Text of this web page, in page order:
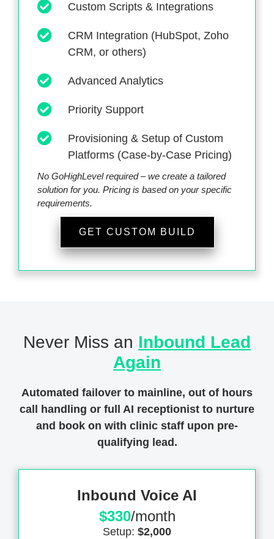
Custom Scripts & Integrations
CRM Integration (HubSpot, Zoho
CRM, or others)
Advanced Analytics
Priority Support
Provisioning & Setup of Custom
Platforms (Case-by-Case Pricing)
No GoHighLevel required – we create a tailored
solution for you. Pricing is based on your specific
requirements.
GET CUSTOM BUILD
Never Miss an Inbound Lead
Again
Automated failover to mainline, out of hours
call handling or full AI receptionist to nurture
and book on with clinic staff upon pre-
qualifying lead.
Inbound Voice AI
$330/month
Setup: $2,000